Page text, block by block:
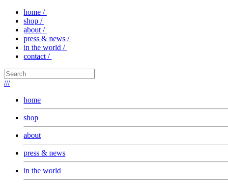
home /
shop /
about /
press & news /
in the world /
contact /
///
home
shop
about
press & news
in the world